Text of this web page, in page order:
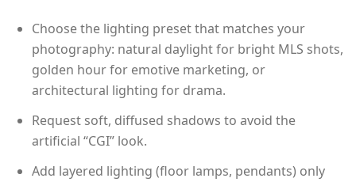
Choose the lighting preset that matches your
photography: natural daylight for bright MLS shots,
golden hour for emotive marketing, or
architectural lighting for drama.
Request soft, diffused shadows to avoid the
artificial “CGI” look.
Add layered lighting (floor lamps, pendants) only